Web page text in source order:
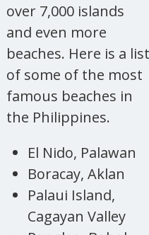
over 7,000 islands
and even more
beaches. Here is a list
of some of the most
famous beaches in
the Philippines.
El Nido, Palawan
Boracay, Aklan
Palaui Island,
Cagayan Valley